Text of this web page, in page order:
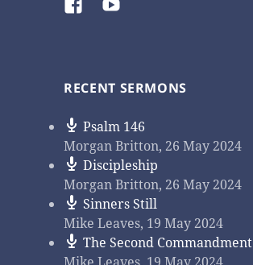
FacebookYouTube
RECENT SERMONS
Psalm 146
Morgan Britton,26 May 2024
Discipleship
Morgan Britton,26 May 2024
Sinners Still
Mike Leaves, 19 May 2024
The Second Commandment